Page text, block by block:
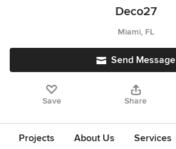
Deco27
Miami, FL
Send Message
Save Share
Projects About Us Services